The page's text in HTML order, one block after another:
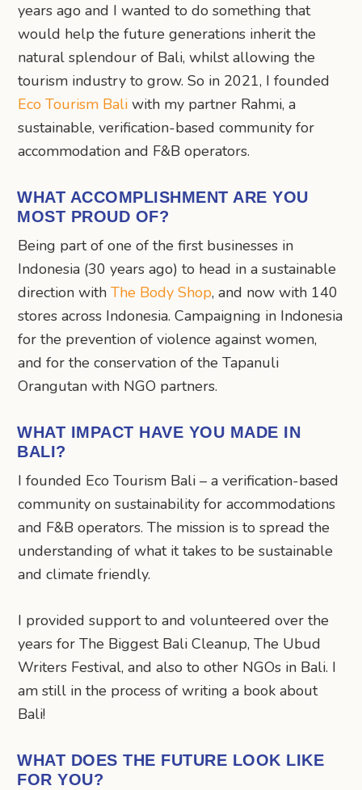
years ago and I wanted to do something that
would help the future generations inherit the
natural splendour of Bali, whilst allowing the
tourism industry to grow. So in 2021, I founded
Eco Tourism Bali with my partner Rahmi, a
sustainable, verification-based community for
accommodation and F&B operators.
WHAT ACCOMPLISHMENT ARE YOU
MOST PROUD OF?
Being part of one of the first businesses in
Indonesia (30 years ago) to head in a sustainable
direction withThe Body Shop, and now with 140
stores across Indonesia. Campaigning in Indonesia
for the prevention of violence against women,
and for the conservation of the Tapanuli
Orangutan with NGO partners.
WHAT IMPACT HAVE YOU MADE IN
BALI?
I founded Eco Tourism Bali – a verification-based
community on sustainability for accommodations
and F&B operators. The mission is to spread the
understanding of what it takes to be sustainable
and climate friendly.
I provided support to and volunteered over the
years for The Biggest Bali Cleanup, The Ubud
Writers Festival, and also to other NGOs in Bali. I
am still in the process of writing a book about
Bali!
WHAT DOES THE FUTURE LOOK LIKE
FOR YOU?